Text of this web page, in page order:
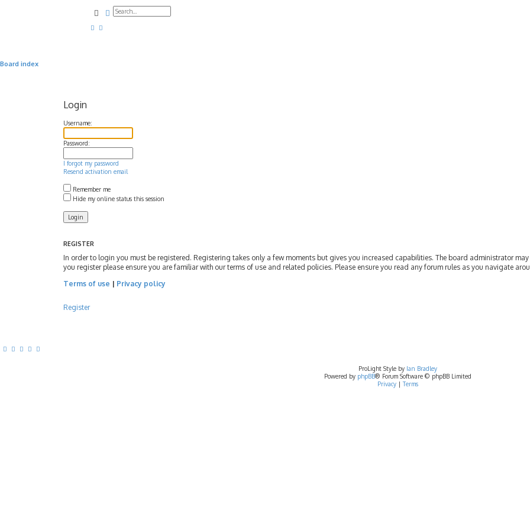
SearchAdvanced search
Board index
Login
Username:
Password:
I forgot my password
Resend activation email
Remember me
Hide my online status this session
REGISTER
In order to login you must be registered. Registering takes only a few moments but gives you increased capabilities. The board administrator
you register please ensure you are familiar with our terms of use and related policies. Please ensure you read any forum rules as you navigate
Terms of use | Privacy policy
Register
ProLight Style by Ian Bradley
Powered by phpBB® Forum Software © phpBB Limited
Privacy| Terms